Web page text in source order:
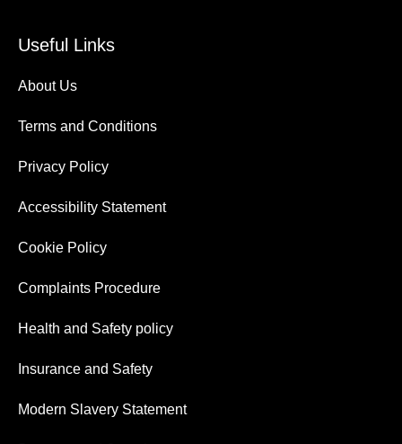
Useful Links
About Us
Terms and Conditions
Privacy Policy
Accessibility Statement
Cookie Policy
Complaints Procedure
Health and Safety policy
Insurance and Safety
Modern Slavery Statement